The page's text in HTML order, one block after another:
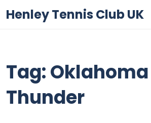
Henley Tennis Club UK
Tag:
Thunder